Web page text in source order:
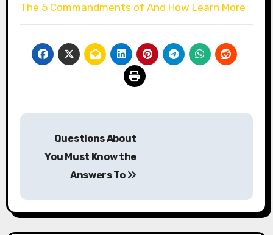
The 5 Commandments of And How Learn More
navigation
Questions About
You Must Know the
Answers To